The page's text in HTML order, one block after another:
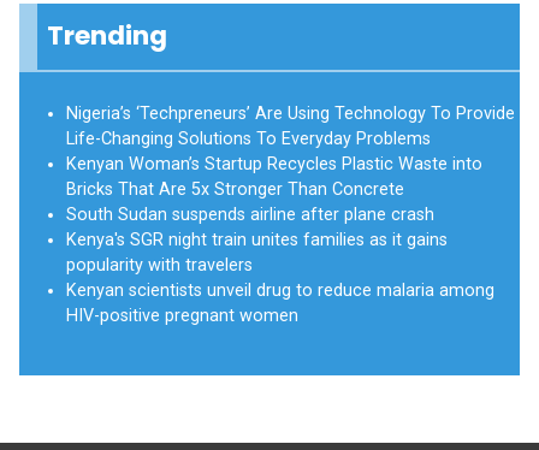
Trending
Nigeria’s ‘Techpreneurs’ Are Using Technology To Provide
Life-Changing Solutions To Everyday Problems
Kenyan Woman’s Startup Recycles Plastic Waste into
Bricks That Are 5x Stronger Than Concrete
South Sudan suspends airline after plane crash
Kenya's SGR night train unites families as it gains
popularity with travelers
Kenyan scientists unveil drug to reduce malaria among
HIV-positive pregnant women